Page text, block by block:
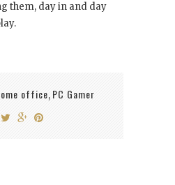
them, day in and day
office, PC Gamer